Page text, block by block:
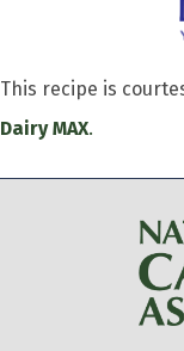
This recipe is
Dairy MAX.